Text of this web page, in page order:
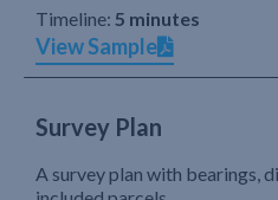
Timeline: 5 minutes
View Sample
Survey Plan
A survey plan with bearings,